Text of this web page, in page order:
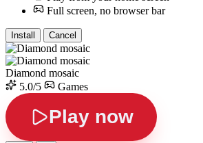
Full screen, no browser bar
Install Cancel
Diamond mosaic
5.0/5
Games
Play now